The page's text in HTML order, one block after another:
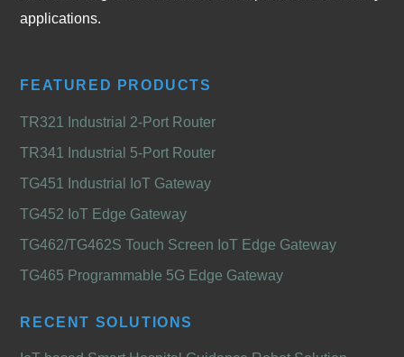
applications.
FEATURED PRODUCTS
TR321 Industrial 2-Port Router
TR341 Industrial 5-Port Router
TG451 Industrial IoT Gateway
TG452 IoT Edge Gateway
TG462/TG462S Touch Screen IoT Edge Gateway
TG465 Programmable 5G Edge Gateway
RECENT SOLUTIONS